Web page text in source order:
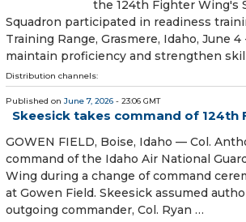
the 124th Fighter Wing's
Squadron participated in readiness
Training Range, Grasmere, Idaho, June 4
maintain proficiency and strengthen
Distribution channels:
Published on June 7, 2026 - 23:06 GMT
Skeesick takes command of 124th
GOWEN FIELD, Boise, Idaho — Col.
command of the Idaho Air National
Wing during a change of command
at Gowen Field. Skeesick assumed
outgoing commander, Col. Ryan …